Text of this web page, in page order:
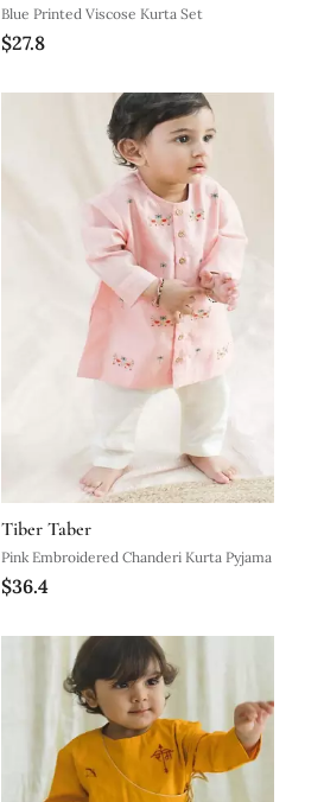
Blue Printed Viscose Kurta Set
$27.8
Tiber Taber
Pink Embroidered Chanderi Kurta Pyjama
$36.4